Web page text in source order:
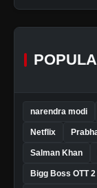
narendra modi
Netflix
Salman Khan
Bigg Boss OTT 2